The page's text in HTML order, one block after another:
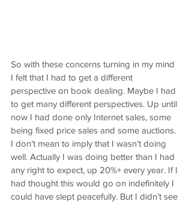
So with these concerns turning in my mind
I felt that I had to get a different
perspective on book dealing. Maybe I had
to get many different perspectives. Up until
now I had done only Internet sales, some
being fixed price sales and some auctions.
I don’t mean to imply that I wasn’t doing
well. Actually I was doing better than I had
any right to expect, up 20%+ every year. If I
had thought this would go on indefinitely I
could have slept peacefully. But I didn’t see